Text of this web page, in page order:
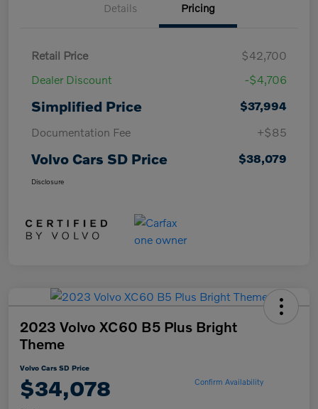
Details Pricing
Retail Price
$42,700
Dealer Discount
-$4,706
Simplified Price
$37,994
Documentation Fee
+$85
Volvo Cars SD Price $38,079
Disclosure
2023 Volvo XC60 B5 Plus Bright
Theme
Volvo Cars SD Price
$34,078 Confirm Availability